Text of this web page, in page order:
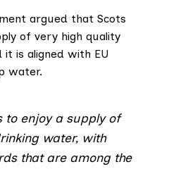
argued that Scots
of very high quality
is aligned with EU
water.
to enjoy a supply of
water, with
that are among the